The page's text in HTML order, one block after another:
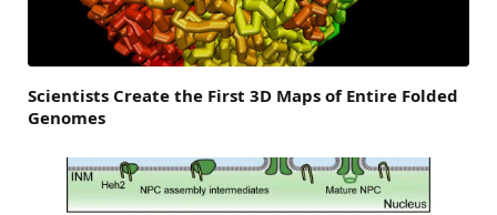
Scientists Create the First 3D Maps of Entire Folded
Genomes